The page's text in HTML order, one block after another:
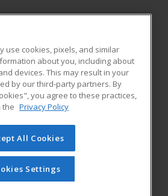
PO Box 1017
MAIN CONTENT
RESOURCES
of Cengage Learning. All rights
on this site cannot be reproduced or
you have obtained prior written
Cengage Learning.Privacy Policy
use cookies, pixels, and similar
about you, including about
devices. This may result in your
by our third-party partners. By
you agree to these practices,
the Privacy Policy
All Cookies
Settings